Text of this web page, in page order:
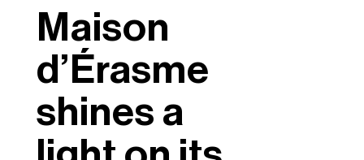
Maison
d’Érasme
shines a